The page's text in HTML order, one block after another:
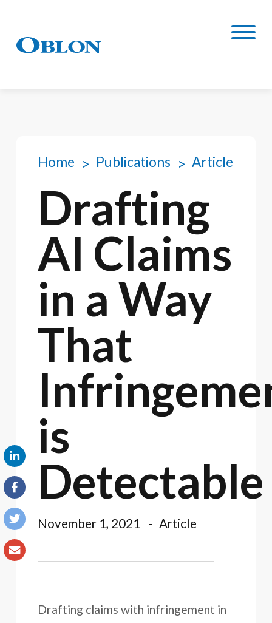
Home Publications Article
Drafting
AI Claims
in a Way
That
is
Detectable
November 1, 2021 Article
Drafting claims with infringement in